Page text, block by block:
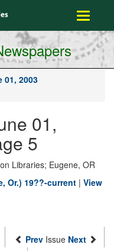
Toggle
01, 2003
01,
5
Libraries; Eugene, OR
Or.) 19??-current | View
Prev Issue Next